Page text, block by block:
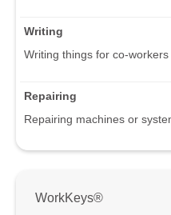
Writing
Writing things for co-workers
Repairing
Repairing machines or
WorkKeys®